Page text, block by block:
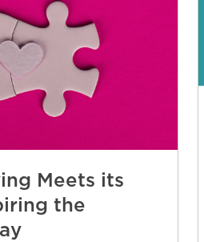
Meets its
the